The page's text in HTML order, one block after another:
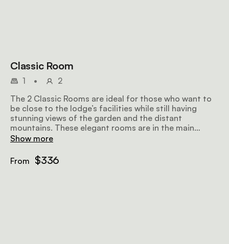
Classic Room
1 •
2
The 2 Classic Rooms are ideal for those who want to
be close to the lodge’s facilities while still having
stunning views of the garden and the distant
mountains. These elegant rooms are in the main
homestead and come with a full en-suite bathroom
Show more
From $336